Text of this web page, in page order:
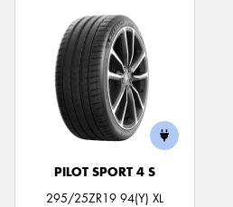
PILOT SPORT 4 S
295/25ZR19 94(Y) XL
Send